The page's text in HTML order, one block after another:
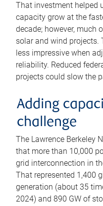
That investment helped
capacity grow at the
decade; however, much
solar and wind
less impressive when
reliability. Reduced
projects could slow the
Adding
challenge
The Lawrence Berkeley
that more than 10,000
grid interconnection in
That represented 1,400
generation (about 35
2024) and 890 GW of